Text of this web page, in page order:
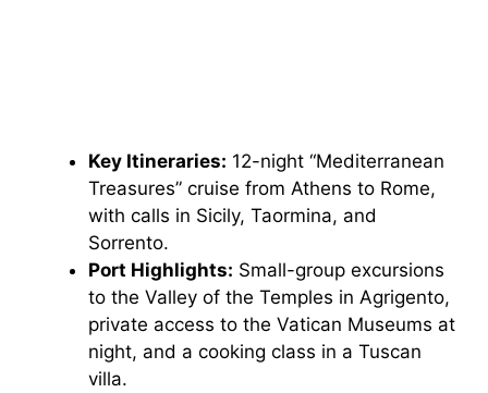
Key Itineraries: 12-night “Mediterranean
Treasures” cruise from Athens to Rome,
with calls in Sicily, Taormina, and
Sorrento.
Port Highlights: Small-group excursions
to the Valley of the Temples in Agrigento,
private access to the Vatican Museums at
night, and a cooking class in a Tuscan
villa.